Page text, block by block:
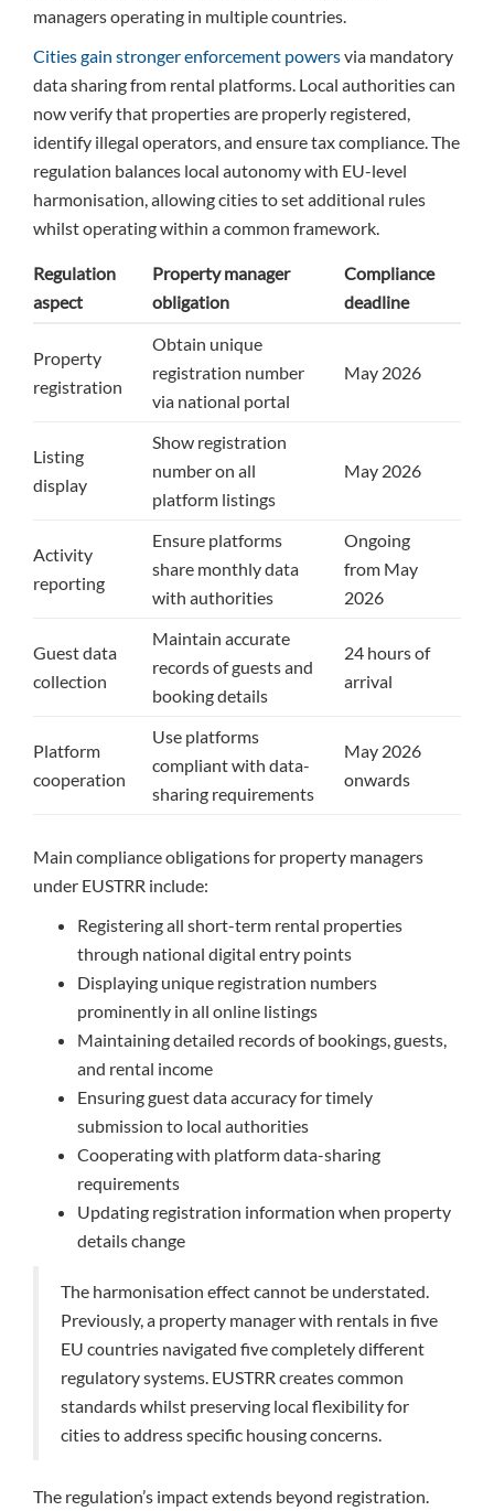
managers operating in multiple countries.
Cities gain stronger enforcement powersvia mandatory
data sharing from rental platforms. Local authorities can
now verify that properties are properly registered,
identify illegal operators, and ensure tax compliance. The
regulation balances local autonomy with EU-level
harmonisation, allowing cities to set additional rules
whilst operating within a common framework.
Regulation
aspect
Property manager
obligation
Compliance
deadline
Property
registration
Obtain unique
registration number
via national portal
May 2026
Listing
display
Show registration
number on all
platform listings
May 2026
Activity
reporting
Ensure platforms
share monthly data
with authorities
Ongoing
from May
2026
Guest data
collection
Maintain accurate
records of guests and
booking details
24 hours of
arrival
Platform
cooperation
Use platforms
compliant with data-
sharing requirements
May 2026
onwards
Main compliance obligations for property managers
under EUSTRR include:
Registering all short-term rental properties
through national digital entry points
Displaying unique registration numbers
prominently in all online listings
Maintaining detailed records of bookings, guests,
and rental income
Ensuring guest data accuracy for timely
submission to local authorities
Cooperating with platform data-sharing
requirements
Updating registration information when property
details change
The harmonisation effect cannot be understated.
Previously, a property manager with rentals in five
EU countries navigated five completely different
regulatory systems. EUSTRR creates common
standards whilst preserving local flexibility for
cities to address specific housing concerns.
The regulation’s impact extends beyond registration.